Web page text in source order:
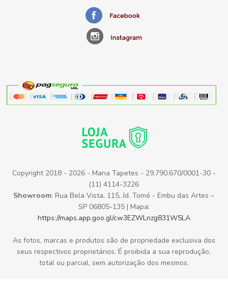
Copyright 2018 - 2026 - Mana Tapetes - 29.790.670/0001-30 -
(11) 4114-3226
Showroom: Rua Bela Vista, 115, Jd. Tomé - Embu das Artes –
SP 06805-135 | Mapa:
https://maps.app.goo.gl/cw3EZWLnzg831W5LA
As fotos, marcas e produtos são de propriedade exclusiva dos
seus respectivos proprietários. É proibida a sua reprodução,
total ou parcial, sem autorização dos mesmos.